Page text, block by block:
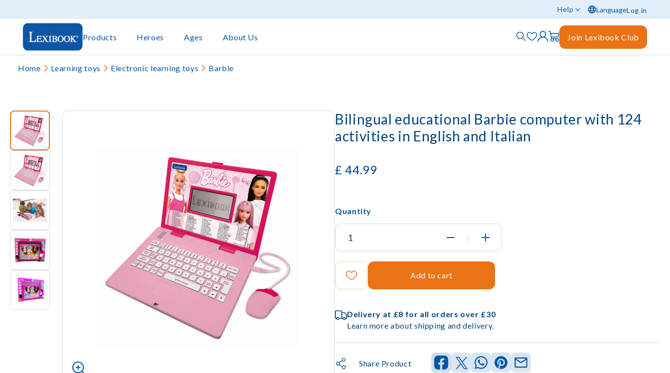
Help LanguageLog in
Products Heroes Ages About Us Join Lexibook Club
Home Learning toys Electronic learning toys Barbie
Bilingual educational Barbie computer with 124
activities in English and Italian
£ 44.99
Quantity
|
Add to cart
Delivery at £8 for all orders over £30
Learn more about shipping and delivery.
Share Product